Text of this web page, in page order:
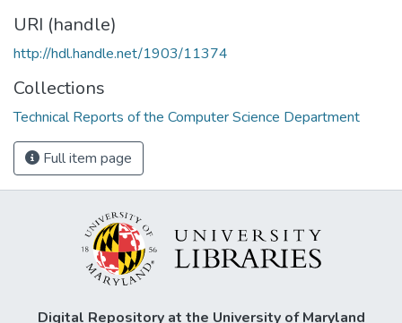
URI (handle)
http://hdl.handle.net/1903/11374
Collections
Technical Reports of the Computer Science Department
Full item page
Digital Repository at the University of Maryland